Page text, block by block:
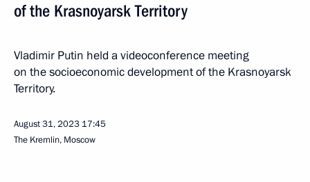
of the Krasnoyarsk Territory
Vladimir Putin held a videoconference meeting
on the socioeconomic development of the Krasnoyarsk
Territory.
August 31, 2023 17:45
The Kremlin, Moscow